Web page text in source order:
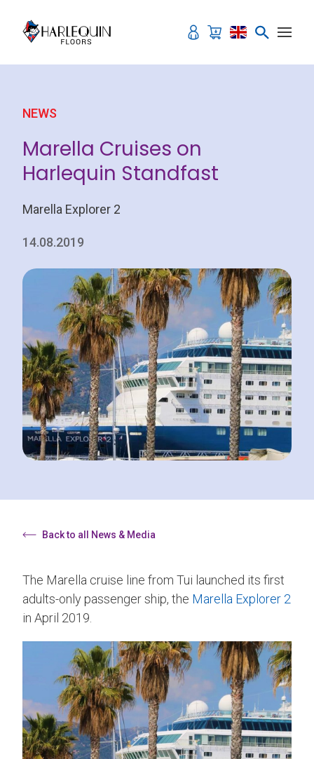
NEWS
Marella Cruises on
Harlequin Standfast
Marella Explorer 2
14.08.2019
Back to all News & Media
The Marella cruise line from Tui launched its first
adults-only passenger ship, the Marella Explorer 2
in April 2019.